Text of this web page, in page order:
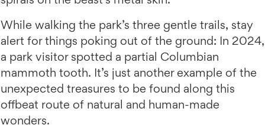
While walking the park’s three gentle trails, stay
alert for things poking out of the ground: In 2024,
a park visitor spotted a partial Columbian
mammoth tooth. It’s just another example of the
unexpected treasures to be found along this
offbeat route of natural and human-made
wonders.